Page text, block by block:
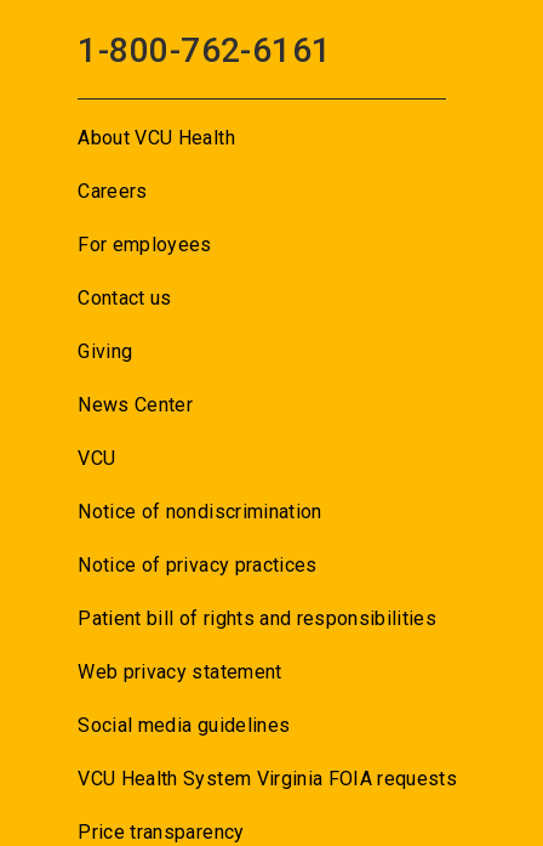
1-800-762-6161
About VCU Health
Careers
For employees
Contact us
Giving
News Center
VCU
Notice of nondiscrimination
Notice of privacy practices
Patient bill of rights and responsibilities
Web privacy statement
Social media guidelines
VCU Health System Virginia FOIA requests
Price transparency